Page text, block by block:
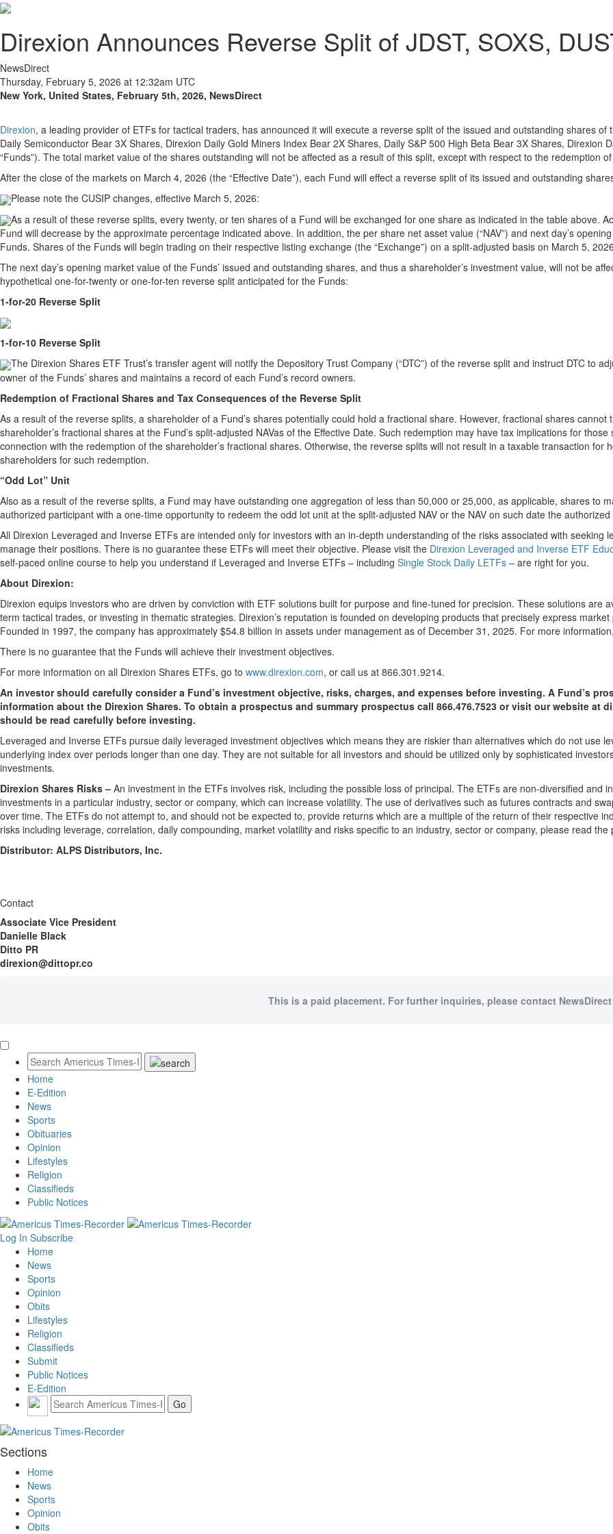
Direxion Announces Reverse Split of JDST, SOXS,
NewsDirect
Thursday, February 5, 2026 at 12:32am UTC
New York, United States, February 5th, 2026, NewsDirect
Direxion, a leading provider of ETFs for tactical traders, has announced it will execute a reverse split of the issued and outstanding shares
Daily Semiconductor Bear 3X Shares, Direxion Daily Gold Miners Index Bear 2X Shares, Daily S&P 500 High Beta Bear 3X Shares, Direxion
“Funds”). The total market value of the shares outstanding will not be affected as a result of this split, except with respect to the redemption
After the close of the markets on March 4, 2026 (the “Effective Date”), each Fund will effect a reverse split of its issued and outstanding
Please note the CUSIP changes, effective March 5, 2026:
As a result of these reverse splits, every twenty, or ten shares of a Fund will be exchanged for one share as indicated in the table above.
Fund will decrease by the approximate percentage indicated above. In addition, the per share net asset value (“NAV”) and next day’s
Funds. Shares of the Funds will begin trading on their respective listing exchange (the “Exchange”) on a split-adjusted basis on March 5,
The next day’s opening market value of the Funds’ issued and outstanding shares, and thus a shareholder’s investment value, will not be
hypothetical one-for-twenty or one-for-ten reverse split anticipated for the Funds:
1-for-20 Reverse Split
1-for-10 Reverse Split
The Direxion Shares ETF Trust’s transfer agent will notify the Depository Trust Company (“DTC”) of the reverse split and instruct DTC to
owner of the Funds’ shares and maintains a record of each Fund’s record owners.
Redemption of Fractional Shares and Tax Consequences of the Reverse Split
As a result of the reverse splits, a shareholder of a Fund’s shares potentially could hold a fractional share. However, fractional shares
shareholder’s fractional shares at the Fund’s split-adjusted NAVas of the Effective Date. Such redemption may have tax implications for
connection with the redemption of the shareholder’s fractional shares. Otherwise, the reverse splits will not result in a taxable transaction
shareholders for such redemption.
“Odd Lot” Unit
Also as a result of the reverse splits, a Fund may have outstanding one aggregation of less than 50,000 or 25,000, as applicable, shares to
authorized participant with a one-time opportunity to redeem the odd lot unit at the split-adjusted NAV or the NAV on such date the
All Direxion Leveraged and Inverse ETFs are intended only for investors with an in-depth understanding of the risks associated with
manage their positions. There is no guarantee these ETFs will meet their objective. Please visit the Direxion Leveraged and Inverse ETF
self-paced online course to help you understand if Leveraged and Inverse ETFs – including Single Stock Daily LETFs – are right for you.
About Direxion:
Direxion equips investors who are driven by conviction with ETF solutions built for purpose and fine-tuned for precision. These solutions are
term tactical trades, or investing in thematic strategies. Direxion’s reputation is founded on developing products that precisely express
Founded in 1997, the company has approximately $54.8 billion in assets under management as of December 31, 2025. For more
There is no guarantee that the Funds will achieve their investment objectives.
For more information on all Direxion Shares ETFs, go to www.direxion.com, or call us at 866.301.9214.
An investor should carefully consider a Fund’s investment objective, risks, charges, and expenses before investing. A Fund’s
information about the Direxion Shares. To obtain a prospectus and summary prospectus call 866.476.7523 or visit our website at
should be read carefully before investing.
Leveraged and Inverse ETFs pursue daily leveraged investment objectives which means they are riskier than alternatives which do not use
underlying index over periods longer than one day. They are not suitable for all investors and should be utilized only by sophisticated
investments.
Direxion Shares Risks – An investment in the ETFs involves risk, including the possible loss of principal. The ETFs are non-diversified and
investments in a particular industry, sector or company, which can increase volatility. The use of derivatives such as futures contracts and
over time. The ETFs do not attempt to, and should not be expected to, provide returns which are a multiple of the return of their respective
risks including leverage, correlation, daily compounding, market volatility and risks specific to an industry, sector or company, please read the
Distributor: ALPS Distributors, Inc.
Contact
Associate Vice President
Danielle Black
Ditto PR
direxion@dittopr.co
This is a paid placement. For further inquiries, please contact
Home
E-Edition
News
Sports
Obituaries
Opinion
Lifestyles
Religion
Classifieds
Public Notices
Log In Subscribe
Home
News
Sports
Opinion
Obits
Lifestyles
Religion
Classifieds
Submit
Public Notices
E-Edition
Sections
Home
News
Sports
Opinion
Obits